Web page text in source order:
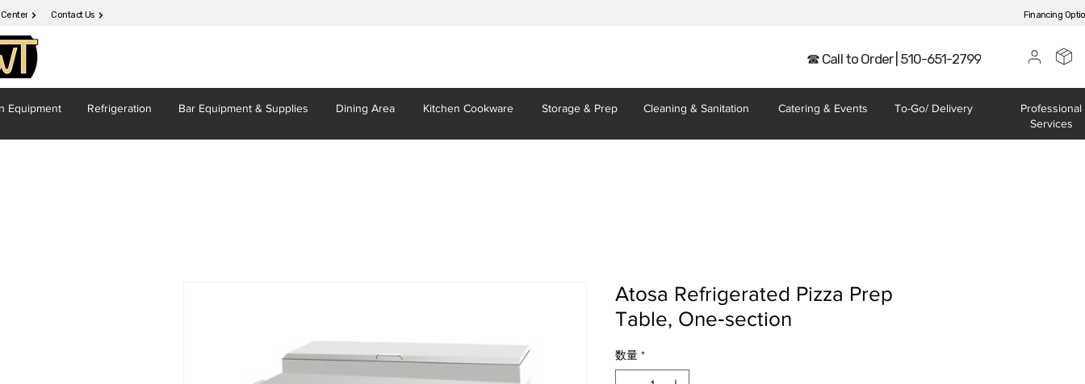
Contact Us Financing
☎ Call to Order | 510-651-2799
Equipment Refrigeration Bar Equipment & Supplies Dining Area Kitchen Cookware Storage & Prep Cleaning & Sanitation Catering & Events To-Go/Delivery
Professional
Services
Atosa Refrigerated Pizza Prep
Table, One‐section
数量 *